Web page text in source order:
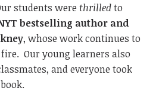
students were thrilledto
bestselling author and
, whose work continues to
Our young learners also
and everyone took